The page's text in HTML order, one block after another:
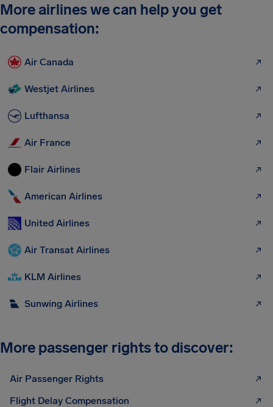
More airlines we can help you get
compensation:
Air Canada
Westjet Airlines
Lufthansa
Air France
Flair Airlines
American Airlines
United Airlines
Air Transat Airlines
KLM Airlines
Sunwing Airlines
More passenger rights to discover:
Air Passenger Rights
Flight Delay Compensation